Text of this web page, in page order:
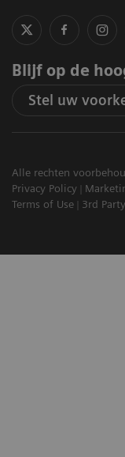
Blijf op de
Stel uw
Alle rechten
Privacy Policy
Terms of Use
3rd